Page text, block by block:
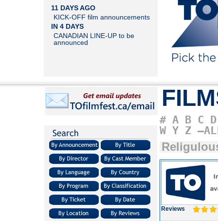
11 DAYS AGO
KICK-OFF film announcements
IN 4 DAYS
CANADIAN LINE-UP to be
announced
# A B C D
W Y Z
Reviews